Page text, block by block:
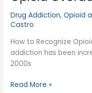
Drug Addiction,Opioid
Castro
How to Recognize
addiction has been
2000s
Opioid
Read More »